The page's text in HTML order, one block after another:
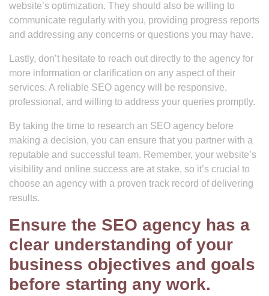
website’s optimization. They should also be willing to
communicate regularly with you, providing progress reports
and addressing any concerns or questions you may have.
Lastly, don’t hesitate to reach out directly to the agency for
more information or clarification on any aspect of their
services. A reliable SEO agency will be responsive,
professional, and willing to address your queries promptly.
By taking the time to research an SEO agency before
making a decision, you can ensure that you partner with a
reputable and successful team. Remember, your website’s
visibility and online success are at stake, so it’s crucial to
choose an agency with a proven track record of delivering
results.
Ensure the SEO agency has a
clear understanding of your
business objectives and goals
before starting any work.